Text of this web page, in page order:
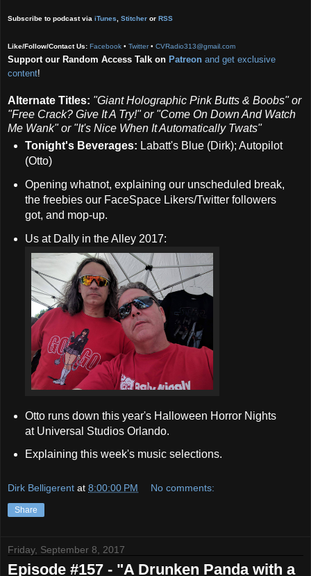
Subscribe to podcast via iTunes, Stitcher or RSS
Like/Follow/Contact Us: Facebook • Twitter• CVRadio313@gmail.com
Support our Random Access Talk on Patreon and get exclusive
content!
Alternate Titles: "Giant Holographic Pink Butts & Boobs" or
"Free Crack? Give It A Try!" or "Come On Down And Watch
Me Wank" or "It's Nice When It Automatically Twats"
Tonight's Beverages: Labatt's Blue (Dirk); Autopilot
(Otto)
Opening whatnot, explaining our unscheduled break,
the freebies our FaceSpace Likers/Twitter followers
got, and mop-up.
Us at Dally in the Alley 2017:
Otto runs down this year's Halloween Horror Nights
at Universal Studios Orlando.
Explaining this week's music selections.
Dirk Belligerent at 8:00:00 PM No comments:
Share
Friday, September 8, 2017
Episode #157 - "A Drunken Panda with a